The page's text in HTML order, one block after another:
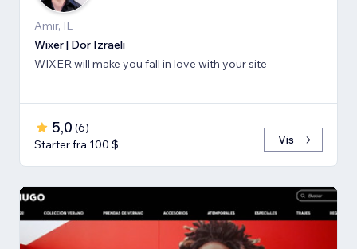
Amir, IL
Wixer | Dor Izraeli
WIXER will make you fall in love with your site
5,0 (6)
Starter fra 100 $
Vis